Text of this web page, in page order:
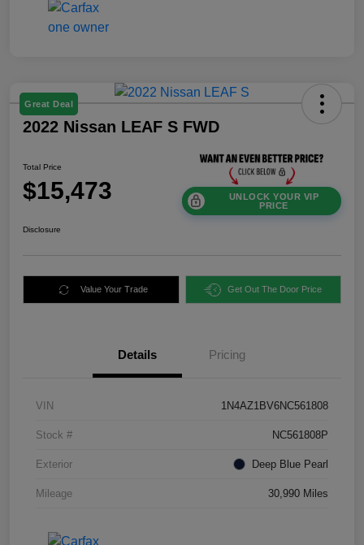
Great Deal
2022 Nissan LEAF S FWD
Total Price
$15,473
UNLOCK YOUR VIP
PRICE
Disclosure
Value Your Trade Get Out The Door Price
Details Pricing
VIN 1N4AZ1BV6NC561808
Stock # NC561808P
Exterior Deep Blue Pearl
Mileage 30,990 Miles